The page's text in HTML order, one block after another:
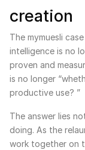
creation
The mymuesli
intelligence is no
proven and
is no longer
productive use? ”
The answer lies
doing. As the
work together on